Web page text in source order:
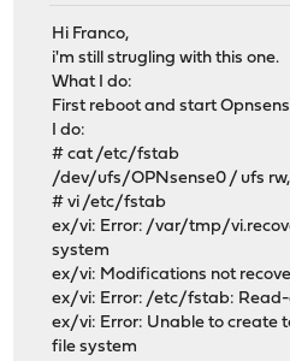
Hi Franco,
i'm still strugling with this one.
What I do:
First reboot and start
I do:
# cat /etc/fstab
/dev/ufs/OPNsense0 / ufs
# vi /etc/fstab
ex/vi: Error: /var/tmp/
system
ex/vi: Modifications not
ex/vi: Error: /etc/fstab: Read-
ex/vi: Error: Unable to create
file system